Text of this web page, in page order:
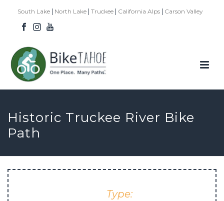
South Lake | North Lake | Truckee | California Alps | Carson Valley
Historic Truckee River Bike
Path
Type: